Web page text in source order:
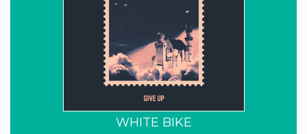
WHITE BIKE